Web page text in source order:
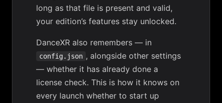
long as that file is present and valid,
your edition’s features stay unlocked.
DanceXR also remembers — in
config.json , alongside other settings
— whether it has already done a
license check. This is how it knows on
every launch whether to start up